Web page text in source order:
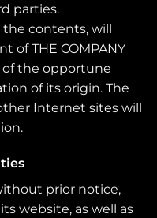
parties.
contents, will
of THE COMPANY
of the opportune
of its origin. The
Internet sites will
prior notice,
website, as well as